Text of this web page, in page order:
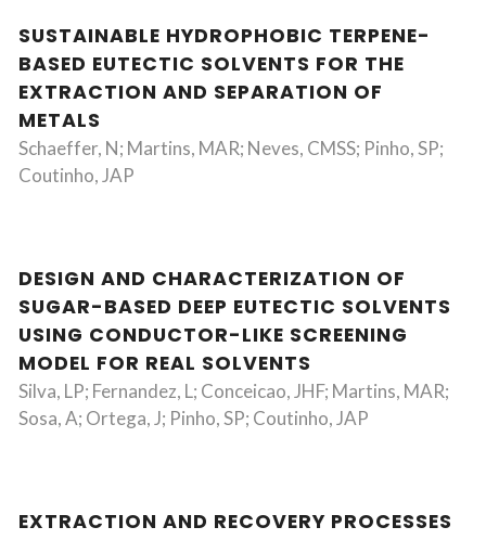
SUSTAINABLE HYDROPHOBIC TERPENE-
BASED EUTECTIC SOLVENTS FOR THE
EXTRACTION AND SEPARATION OF
METALS
Schaeffer, N; Martins, MAR; Neves, CMSS; Pinho, SP;
Coutinho, JAP
DESIGN AND CHARACTERIZATION OF
SUGAR-BASED DEEP EUTECTIC SOLVENTS
USING CONDUCTOR-LIKE SCREENING
MODEL FOR REAL SOLVENTS
Silva, LP; Fernandez, L; Conceicao, JHF; Martins, MAR;
Sosa, A; Ortega, J; Pinho, SP; Coutinho, JAP
EXTRACTION AND RECOVERY PROCESSES